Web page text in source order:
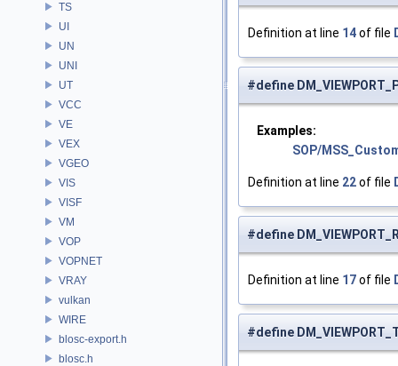
TS
UI
UN
UNI
UT
VCC
VE
VEX
VGEO
VIS
VISF
VM
VOP
VOPNET
VRAY
vulkan
WIRE
blosc-export.h
blosc.h
Definition at line 14of file
#define
Examples:
SOP/
Definition at line 22of file
#define
Definition at line 17of file
#define